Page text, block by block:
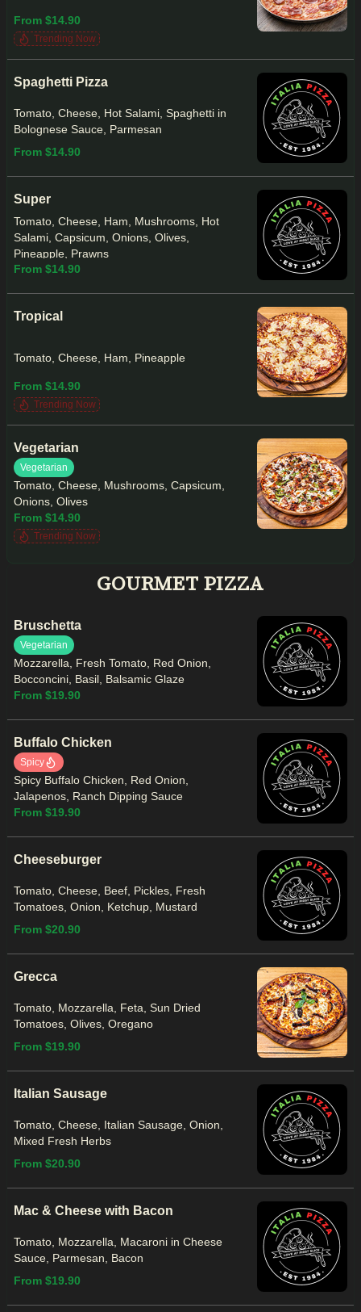
From $14.90
Trending Now
Spaghetti Pizza
Tomato, Cheese, Hot Salami, Spaghetti in
Bolognese Sauce, Parmesan
From $14.90
Super
Tomato, Cheese, Ham, Mushrooms, Hot
Salami, Capsicum, Onions, Olives,
Pineapple, Prawns
From $14.90
Tropical
Tomato, Cheese, Ham, Pineapple
From $14.90
Trending Now
Vegetarian
Vegetarian
Tomato, Cheese, Mushrooms, Capsicum,
Onions, Olives
From $14.90
Trending Now
GOURMET PIZZA
Bruschetta
Vegetarian
Mozzarella, Fresh Tomato, Red Onion,
Bocconcini, Basil, Balsamic Glaze
From $19.90
Buffalo Chicken
Spicy
Spicy Buffalo Chicken, Red Onion,
Jalapenos, Ranch Dipping Sauce
From $19.90
Cheeseburger
Tomato, Cheese, Beef, Pickles, Fresh
Tomatoes, Onion, Ketchup, Mustard
From $20.90
Grecca
Tomato, Mozzarella, Feta, Sun Dried
Tomatoes, Olives, Oregano
From $19.90
Italian Sausage
Tomato, Cheese, Italian Sausage, Onion,
Mixed Fresh Herbs
From $20.90
Mac & Cheese with Bacon
Tomato, Mozzarella, Macaroni in Cheese
Sauce, Parmesan, Bacon
From $19.90